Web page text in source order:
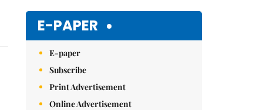
E-PAPER
E-paper
Subscribe
Print Advertisement
Online Advertisement